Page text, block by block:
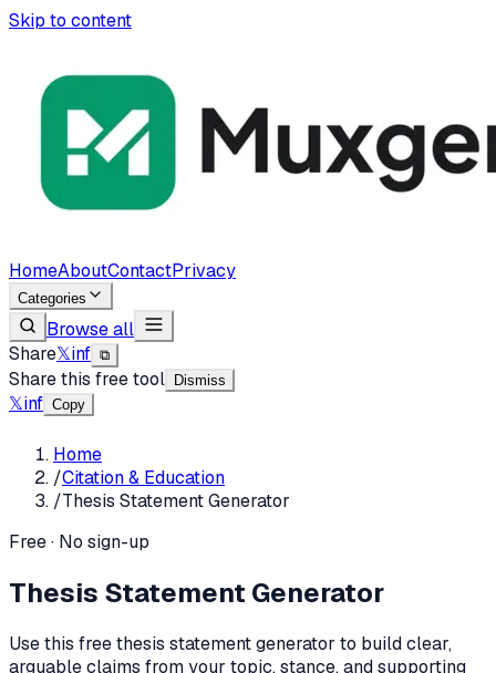
Skip to content
HomeAboutContactPrivacy
Categories
Browse all
Share𝕏inf ⧉
Share this free tool Dismiss
𝕏inf Copy
Home
/Citation & Education
/Thesis Statement Generator
Free · No sign-up
Thesis Statement Generator
Use this free thesis statement generator to build clear,
arguable claims from your topic, stance, and supporting